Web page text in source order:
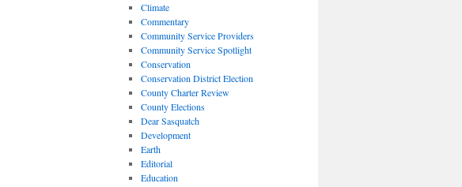
Climate
Commentary
Community Service Providers
Community Service Spotlight
Conservation
Conservation District Election
County Charter Review
County Elections
Dear Sasquatch
Development
Earth
Editorial
Education